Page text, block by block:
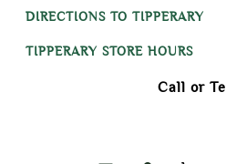
DIRECTIONS TO TIPPERARY
TIPPERARY STORE HOURS
Call or